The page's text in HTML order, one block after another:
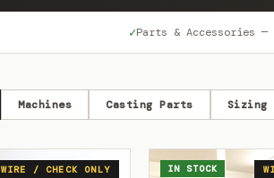
✓Parts & Accessories —
Machines Casting Parts Sizing
WIRE / CHECK ONLY IN STOCK